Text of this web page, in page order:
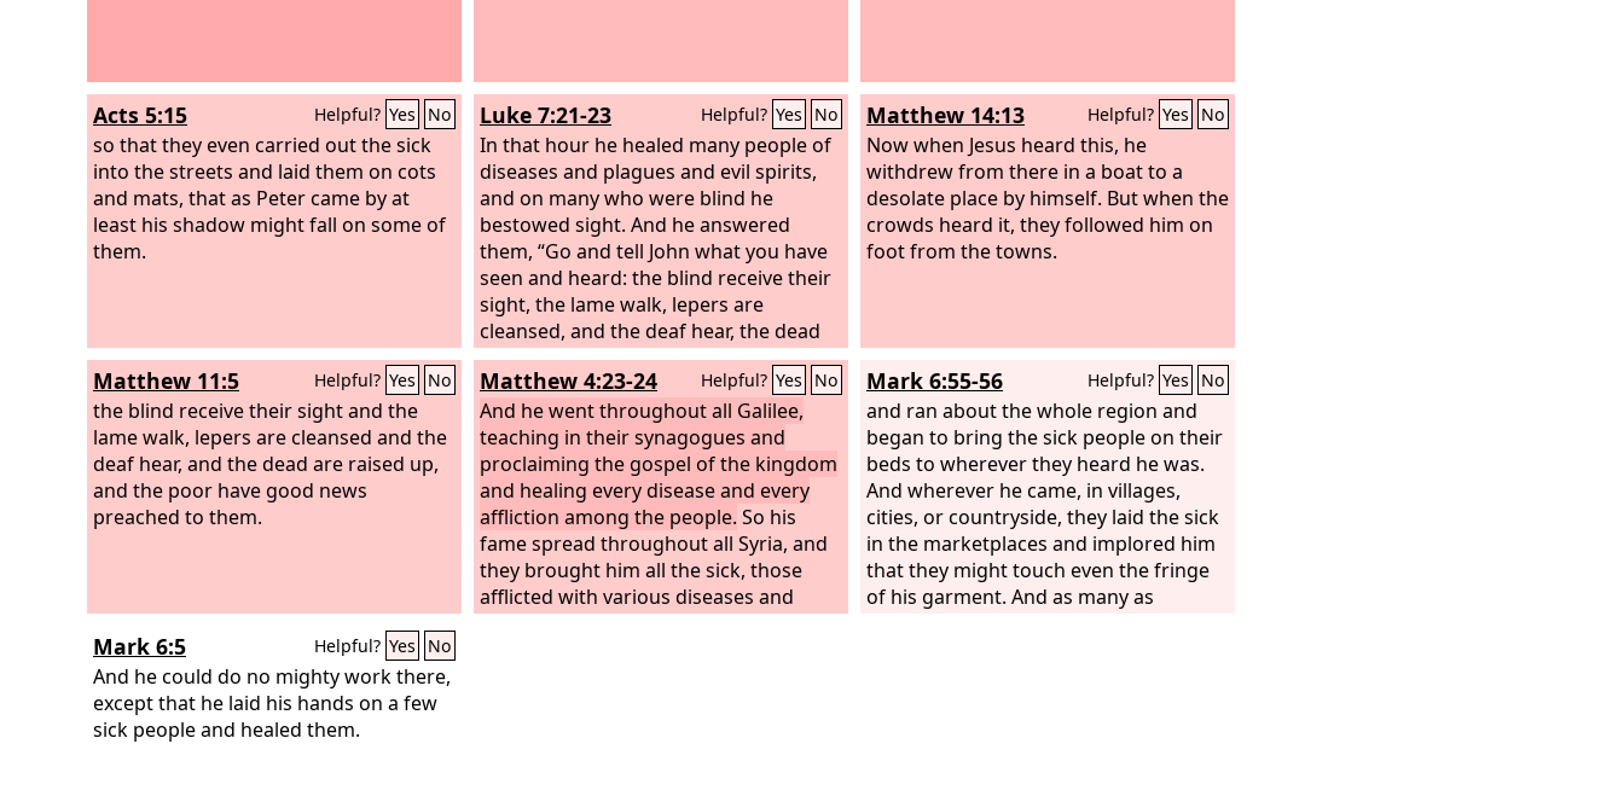
Acts 5:15 Helpful? Yes No
so that they even carried out the sick
into the streets and laid them on cots
and mats, that as Peter came by at
least his shadow might fall on some of
them.
Luke 7:21-23 Helpful? Yes No
In that hour he healed many people of
diseases and plagues and evil spirits,
and on many who were blind he
bestowed sight. And he answered
them, “Go and tell John what you have
seen and heard: the blind receive their
sight, the lame walk, lepers are
cleansed, and the deaf hear, the dead
are raised up, the poor have good
news preached to them. And blessed is
the one who is not offended by me.”
Matthew 14:13 Helpful? Yes No
Now when Jesus heard this, he
withdrew from there in a boat to a
desolate place by himself. But when the
crowds heard it, they followed him on
foot from the towns.
Matthew 11:5 Helpful? Yes No
the blind receive their sight and the
lame walk, lepers are cleansed and the
deaf hear, and the dead are raised up,
and the poor have good news
preached to them.
Matthew 4:23-24 Helpful? Yes No
And he went throughout all Galilee,
teaching in their synagogues and
proclaiming the gospel of the kingdom
and healing every disease and every
affliction among the people. So his
fame spread throughout all Syria, and
they brought him all the sick, those
afflicted with various diseases and
pains, those oppressed by demons,
Mark 6:55-56 Helpful? Yes No
and ran about the whole region and
began to bring the sick people on their
beds to wherever they heard he was.
And wherever he came, in villages,
cities, or countryside, they laid the sick
in the marketplaces and implored him
that they might touch even the fringe
of his garment. And as many as
Mark 6:5 Helpful? Yes No
And he could do no mighty work there,
except that he laid his hands on a few
sick people and healed them.